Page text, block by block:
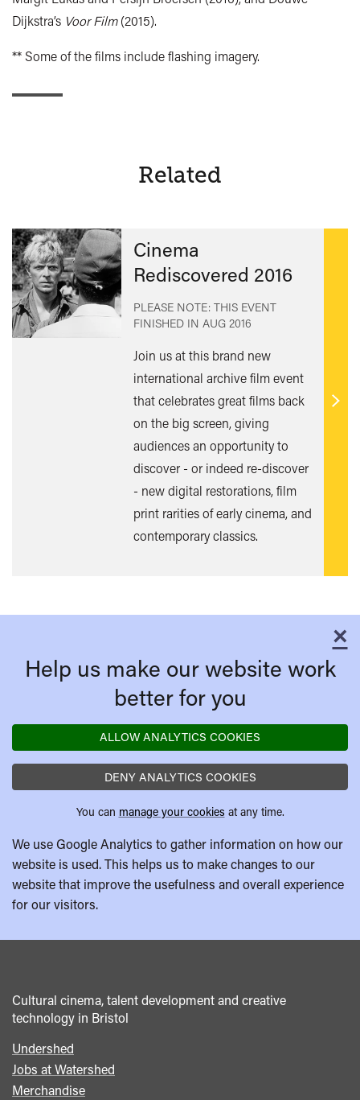
Dijkstra’s Voor Film(2015).
** Some of the films include flashing imagery.
Related
Cinema
Rediscovered 2016
PLEASE NOTE: THIS EVENT
FINISHED IN AUG 2016
Join us at this brand new
international archive film event
that celebrates great films back
on the big screen, giving
audiences an opportunity to
discover - or indeed re-discover
- new digital restorations, film
print rarities of early cinema, and
contemporary classics.
Find
×
Help us make our website work
better for you
ALLOW ANALYTICS COOKIES
DENY ANALYTICS COOKIES
You can manage your cookies at any time.
We use Google Analytics to gather information on how our
website is used. This helps us to make changes to our
website that improve the usefulness and overall experience
for our visitors.
Cultural cinema, talent development and creative
technology in Bristol
Footer
menu
Undershed
Jobs at Watershed
Merchandise